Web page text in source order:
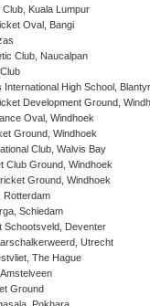
Kuala Lumpur
Oval, Bangi
Club, Naucalpan
International High School,
Development Ground,
Oval, Windhoek
Ground, Windhoek
Club, Walvis Bay
Club Ground, Windhoek
Ground, Windhoek
Rotterdam
Schiedam
Schootsveld, Deventer
Utrecht
The Hague
Ground